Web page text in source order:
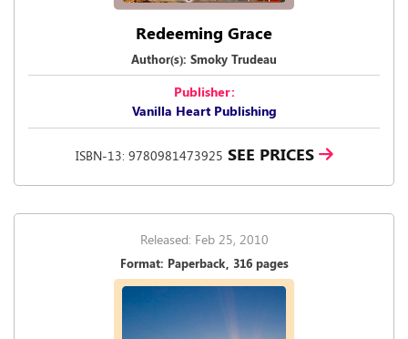
Redeeming Grace
Author(s): Smoky Trudeau
Publisher:
Vanilla Heart Publishing
ISBN-13: 9780981473925 SEE PRICES
Released: Feb 25, 2010
Format: Paperback, 316 pages